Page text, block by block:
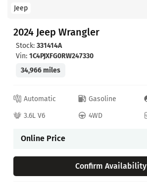
Jeep
2024 Jeep Wrangler
Stock: 331414A
Vin: 1C4PJXFG0RW247330
34,966 miles
Automatic Gasoline
3.6L V6
4WD
Online Price
Confirm Availability